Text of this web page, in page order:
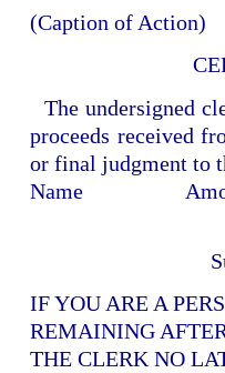
(Caption of Action)
The undersigned
proceeds received
or final judgment to
Name
IF YOU ARE A
REMAINING
THE CLERK NO